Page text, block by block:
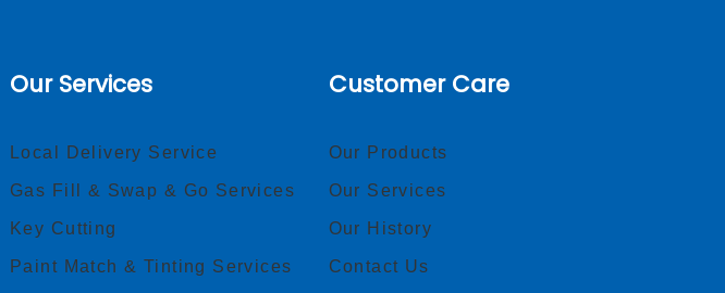
Our Services
Local Delivery Service
Gas Fill & Swap & Go Services
Key Cutting
Paint Match & Tinting Services
Customer Care
Our Products
Our Services
Our History
Contact Us